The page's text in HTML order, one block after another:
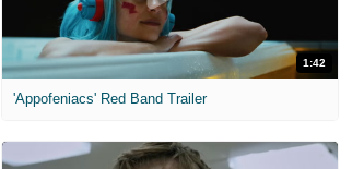
1:42
'Appofeniacs' Red Band Trailer